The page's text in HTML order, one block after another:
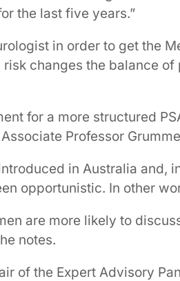
the last five years.”
in order to get the
changes the balance
for a more structured
Professor
in Australia and,
opportunistic. In other
are more likely to
notes.
of the Expert Advisory